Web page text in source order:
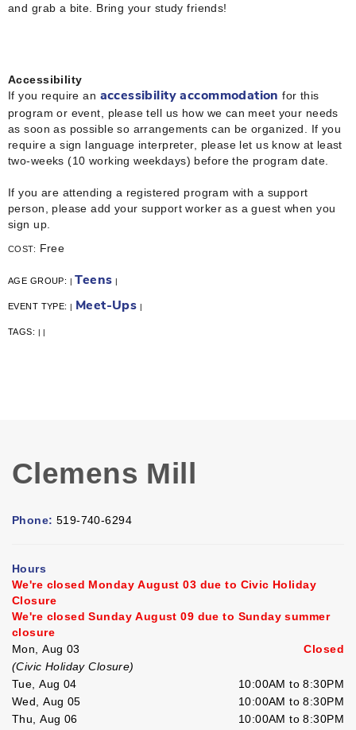
and grab a bite. Bring your study friends!
Accessibility
If you require an accessibility accommodation for this
program or event, please tell us how we can meet your needs
as soon as possible so arrangements can be organized. If you
require a sign language interpreter, please let us know at least
two-weeks (10 working weekdays) before the program date.
If you are attending a registered program with a support
person, please add your support worker as a guest when you
sign up.
COST: Free
AGE GROUP: | Teens |
EVENT TYPE:| Meet-Ups |
TAGS: | |
Clemens Mill
Phone: 519-740-6294
Hours
We're closed Monday August 03 due to Civic Holiday
Closure
We're closed Sunday August 09 due to Sunday summer
closure
Mon, Aug 03
Closed
(Civic Holiday Closure)
Tue, Aug 04
10:00AM to 8:30PM
Wed, Aug 05
10:00AM to 8:30PM
Thu, Aug 06
10:00AM to 8:30PM